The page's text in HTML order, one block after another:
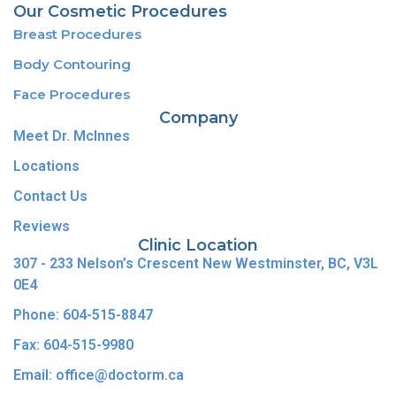
Our Cosmetic Procedures
Breast Procedures
Body Contouring
Face Procedures
Company
Meet Dr. McInnes
Locations
Contact Us
Reviews
Clinic Location
307 - 233 Nelson’s Crescent New Westminster, BC, V3L
0E4
Phone: 604-515-8847
Fax: 604-515-9980
Email: office@doctorm.ca